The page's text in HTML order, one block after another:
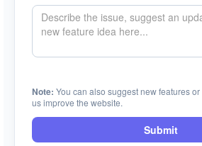
Note: You can also suggest new features
us improve the website.
Submit